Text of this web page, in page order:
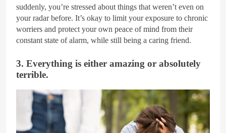
suddenly, you’re stressed about things that weren’t even on
your radar before. It’s okay to limit your exposure to chronic
worriers and protect your own peace of mind from their
constant state of alarm, while still being a caring friend.
3. Everything is either amazing or absolutely
terrible.